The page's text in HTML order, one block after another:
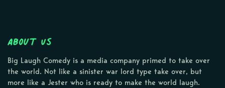
About Us
Big Laugh Comedy is a media company primed to take over
the world. Not like a sinister war lord type take over, but
more like a Jester who is ready to make the world laugh.